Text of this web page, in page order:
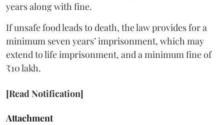
years along with fine.
If unsafe food leads to death, the law provides for a
minimum seven years’ imprisonment, which may
extend to life imprisonment, and a minimum fine of
₹10 lakh.
[Read Notification]
Attachment